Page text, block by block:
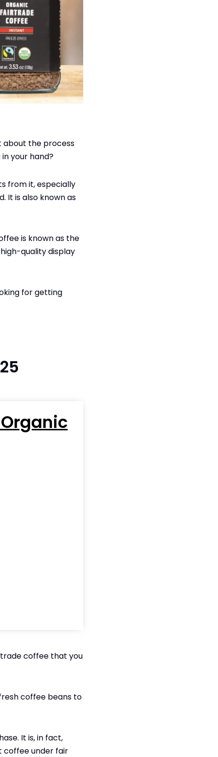
about the process
your hand?
from it, especially
It is also known as
is known as the
quality display
for getting
coffee that you
coffee beans to
It is, in fact,
coffee under fair